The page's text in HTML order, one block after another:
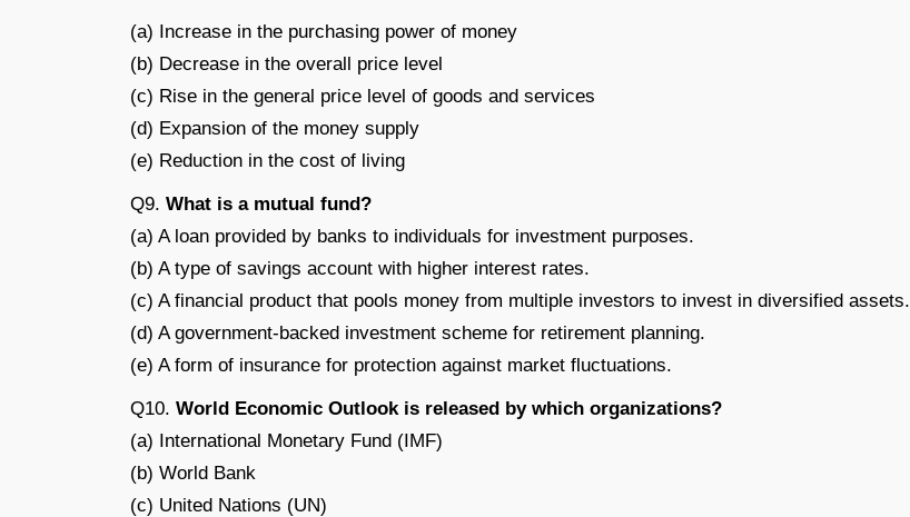
(a) Increase in the purchasing power of money
(b) Decrease in the overall price level
(c) Rise in the general price level of goods and services
(d) Expansion of the money supply
(e) Reduction in the cost of living
Q9. What is a mutual fund?
(a) A loan provided by banks to individuals for investment purposes.
(b) A type of savings account with higher interest rates.
(c) A financial product that pools money from multiple investors to invest in diversified assets.
(d) A government-backed investment scheme for retirement planning.
(e) A form of insurance for protection against market fluctuations.
Q10. World Economic Outlook is released by which organizations?
(a) International Monetary Fund (IMF)
(b) World Bank
(c) United Nations (UN)